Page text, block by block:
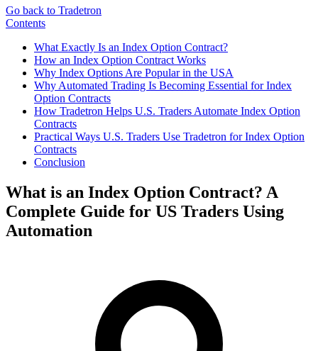
Go back to Tradetron
Contents
What Exactly Is an Index Option Contract?
How an Index Option Contract Works
Why Index Options Are Popular in the USA
Why Automated Trading Is Becoming Essential for Index
Option Contracts
How Tradetron Helps U.S. Traders Automate Index Option
Contracts
Practical Ways U.S. Traders Use Tradetron for Index Option
Contracts
Conclusion
What is an Index Option Contract? A
Complete Guide for US Traders Using
Automation